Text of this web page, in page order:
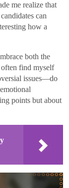
me realize that
can
how a
both the
often find myself
issues—do
points but about